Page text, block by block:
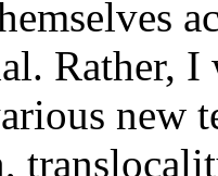
Rather,
new